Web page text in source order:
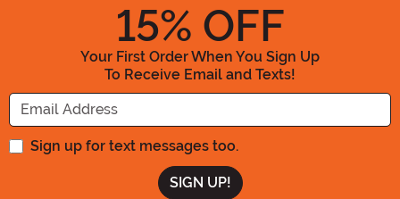
15% OFF
Your First Order When You Sign Up
To Receive Email and Texts!
Enter your Email Address
Sign up for text messages too.